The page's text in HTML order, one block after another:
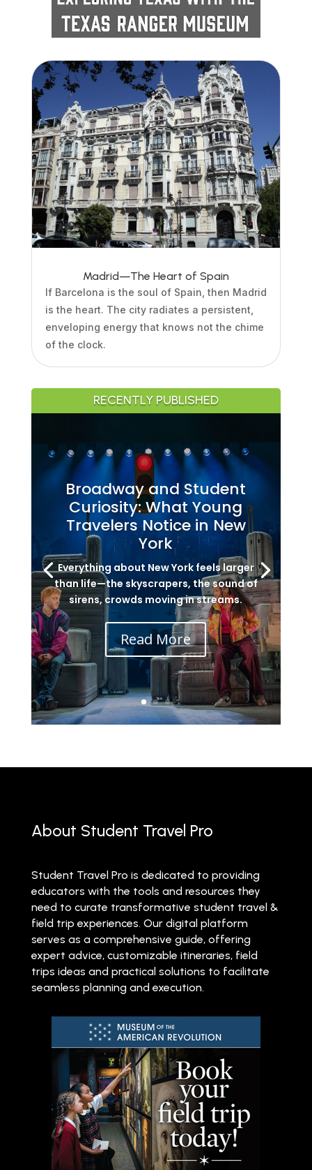
Madrid—The Heart of Spain
If Barcelona is the soul of Spain, then Madrid
is the heart. The city radiates a persistent,
enveloping energy that knows not the chime
of the clock.
RECENTLY PUBLISHED
Broadway and Student
Curiosity: What Young
Travelers Notice in New
York
Everything about New York feels larger
than life—the skyscrapers, the sound of
sirens, crowds moving in streams.
Read More
About Student Travel Pro
Student Travel Pro is dedicated to providing
educators with the tools and resources they
need to curate transformative student travel &
field trip experiences. Our digital platform
serves as a comprehensive guide, offering
expert advice, customizable itineraries, field
trips ideas and practical solutions to facilitate
seamless planning and execution.